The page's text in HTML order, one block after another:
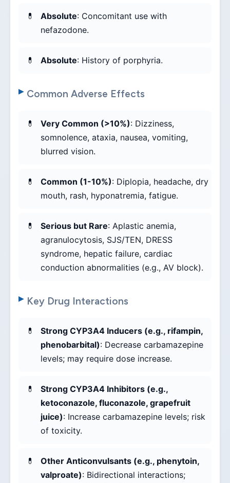
Absolute: Concomitant use with
nefazodone.
Absolute: History of porphyria.
Common Adverse Effects
Very Common (>10%): Dizziness,
somnolence, ataxia, nausea, vomiting,
blurred vision.
Common (1-10%): Diplopia, headache, dry
mouth, rash, hyponatremia, fatigue.
Serious but Rare: Aplastic anemia,
agranulocytosis, SJS/TEN, DRESS
syndrome, hepatic failure, cardiac
conduction abnormalities (e.g., AV block).
Key Drug Interactions
Strong CYP3A4 Inducers (e.g., rifampin,
phenobarbital): Decrease carbamazepine
levels; may require dose increase.
Strong CYP3A4 Inhibitors (e.g.,
ketoconazole, fluconazole, grapefruit
juice): Increase carbamazepine levels; risk
of toxicity.
Other Anticonvulsants (e.g., phenytoin,
valproate): Bidirectional interactions;